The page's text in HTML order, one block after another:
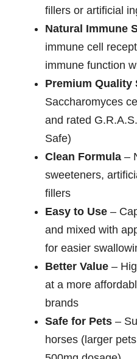
fillers or artificial
Natural Immune
immune cell
immune function
Premium Quality
Saccharomyces
and rated
Safe)
Clean Formula –
sweeteners,
fillers
Easy to Use –
and mixed with
for easier
Better Value –
at a more
brands
Safe for Pets –
horses (larger